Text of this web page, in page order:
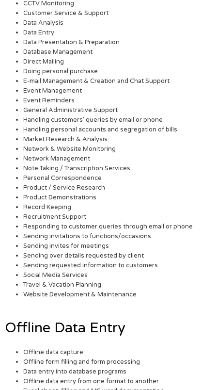
CCTV Monitoring
Customer Service & Support
Data Analysis
Data Entry
Data Presentation & Preparation
Database Management
Direct Mailing
Doing personal purchase
E-mail Management & Creation and Chat Support
Event Management
Event Reminders
General Administrative Support
Handling customers’ queries by email or phone
Handling personal accounts and segregation of bills
Market Research & Analysis
Network & Website Monitoring
Network Management
Note Taking / Transcription Services
Personal Correspondence
Product / Service Research
Product Demonstrations
Record Keeping
Recruitment Support
Responding to customer queries through email or phone
Sending invitations to functions/occasions
Sending invites for meetings
Sending over details requested by client
Sending requested information to customers
Social Media Services
Travel & Vacation Planning
Website Development & Maintenance
Offline Data Entry
Offline data capture
Offline form filling and form processing
Data entry into database programs
Offline data entry from one format to another